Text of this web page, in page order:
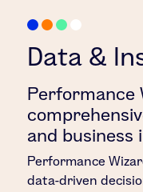
Data &
Performance
and business
Performance
data-driven